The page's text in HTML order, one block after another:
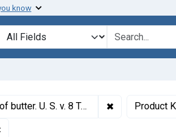
know
in
for
and forfeiture. Product released under bond. ✖ Remove
Product